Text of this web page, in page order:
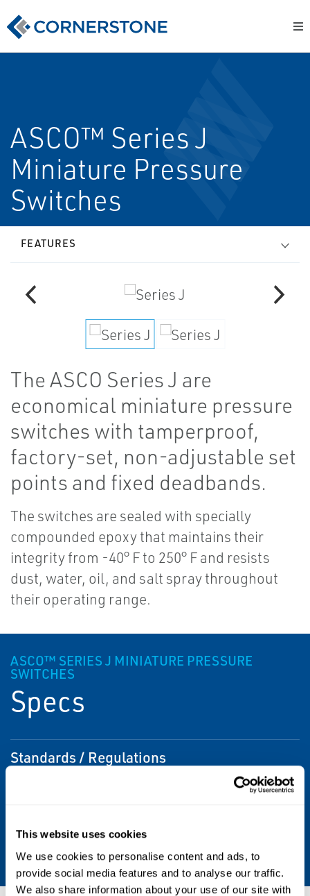
This website uses cookies
We use cookies to personalise content and ads, to
provide social media features and to analyse our traffic.
We also share information about your use of our site with
ASCO™ Series J
Miniature Pressure
Switches
FEATURES
The ASCO Series J are
economical miniature pressure
switches with tamperproof,
factory-set, non-adjustable set
points and fixed deadbands.
The switches are sealed with specially
compounded epoxy that maintains their
integrity from -40° F to 250° F and resists
dust, water, oil, and salt spray throughout
their operating range.
ASCO™ SERIES J MINIATURE PRESSURE
SWITCHES
Specs
Standards / Regulations
1/8 "; 1/4 "